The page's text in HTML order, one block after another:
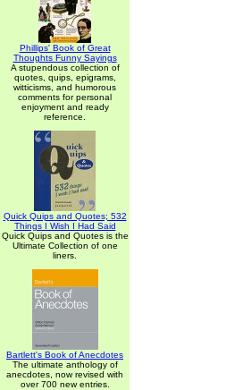
Phillips' Book of Great
Thoughts Funny Sayings
A stupendous collection of
quotes, quips, epigrams,
witticisms, and humorous
comments for personal
enjoyment and ready
reference.
Quick Quips and Quotes; 532
Things I Wish I Had Said
Quick Quips and Quotes is the
Ultimate Collection of one
liners.
Bartlett's Book of Anecdotes
The ultimate anthology of
anecdotes, now revised with
over 700 new entries.